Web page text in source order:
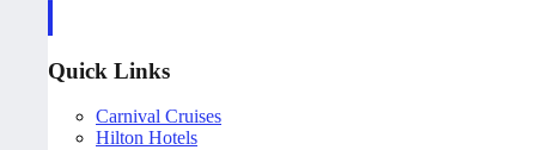
Quick Links
Carnival Cruises
Hilton Hotels